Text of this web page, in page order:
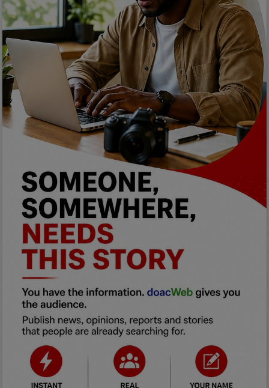
Programming, App Development,
Web Development
Health
Relationship
Lifestyle
Electronics
Spiritual Help, Spiritualism
Charities
Travel
Family
Job/Vacancies
Car Talk, Autos
Gossips
Jokes & Stories
History & Life Story
Personalities & Biographies